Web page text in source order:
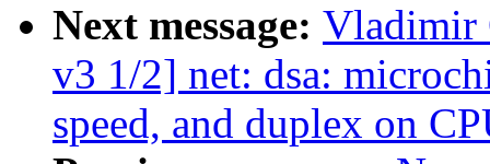
Next message: Vladimir
v3 1/2] net: dsa:
speed, and duplex on